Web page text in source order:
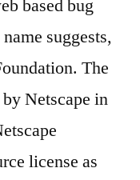
based bug
suggests,
The
Netscape in
license as